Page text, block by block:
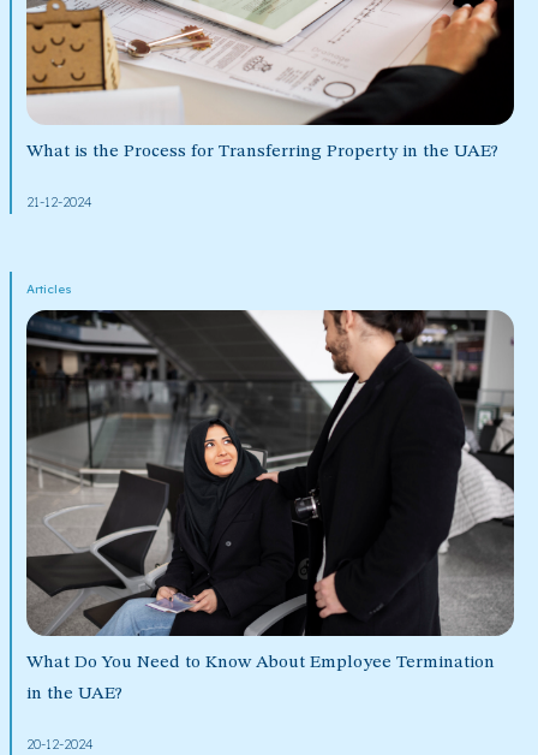
What is the Process for Transferring Property in the UAE?
21-12-2024
Articles
What Do You Need to Know About Employee Termination
in the UAE?
20-12-2024